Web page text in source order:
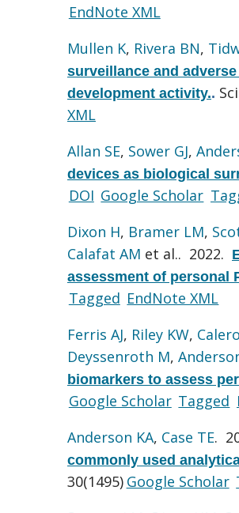
EndNote XML
Mullen K, Rivera BN,
surveillance and
development activity..
XML
Allan SE, Sower GJ,
devices as biological
DOI Google Scholar
Dixon H, Bramer LM,
Calafat AM et al.. 2022.
assessment of personal
Tagged EndNote XML
Ferris AJ, Riley KW,
Deyssenroth M,
biomarkers to assess
Google Scholar Tagged
Anderson KA, Case TE.
commonly used
30(1495) Google Scholar